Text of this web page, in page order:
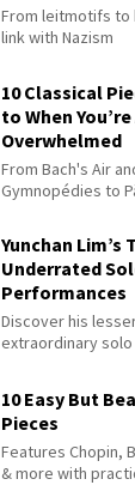
From leitmotifs to
link with Nazism
10 Classical
to When
Overwhelmed
From Bach's Air
Gymnopédies to
Yunchan Lim’s
Underrated
Performances
Discover his
extraordinary
10 Easy But
Pieces
Features Chopin,
& more with